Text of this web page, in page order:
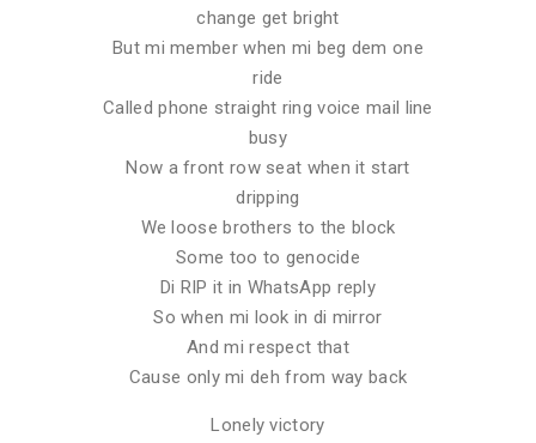
change get bright
But mi member when mi beg dem one
ride
Called phone straight ring voice mail line
busy
Now a front row seat when it start
dripping
We loose brothers to the block
Some too to genocide
Di RIP it in WhatsApp reply
So when mi look in di mirror
And mi respect that
Cause only mi deh from way back
Lonely victory